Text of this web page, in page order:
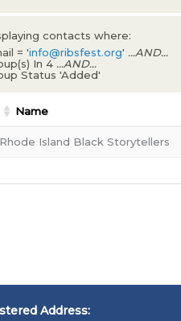
contacts where:
= 'info@ribsfest.org' ...AND...
In 4 ...AND...
Status 'Added'
Name
Rhode Island Black Storytellers
Address: